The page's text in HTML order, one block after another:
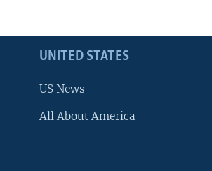
UNITED STATES
US News
All About America